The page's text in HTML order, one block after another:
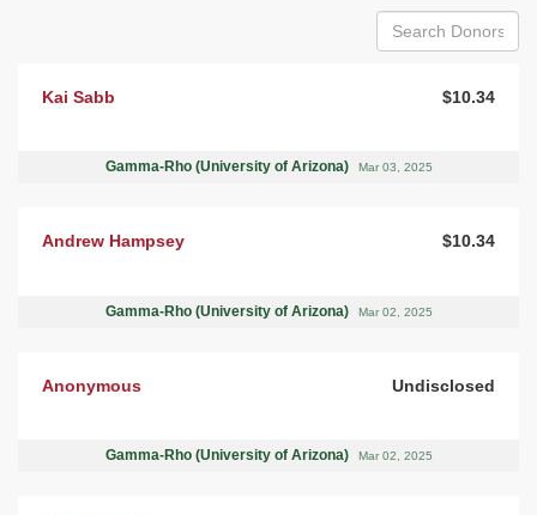
Kai Sabb $10.34
Gamma-Rho (University of Arizona) Mar 03, 2025
Andrew Hampsey $10.34
Gamma-Rho (University of Arizona) Mar 02, 2025
Anonymous Undisclosed
Gamma-Rho (University of Arizona) Mar 02, 2025